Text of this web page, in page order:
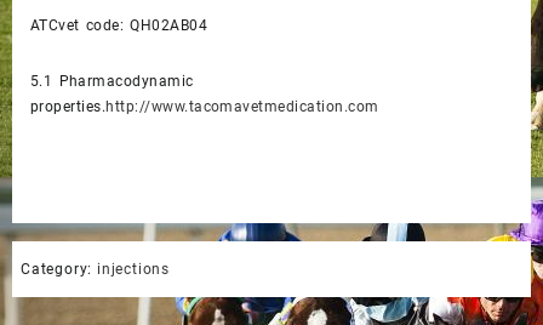
ATCvet code: QH02AB04
5.1
Pharmacodynamic
properties. http://www.tacomavetmedication.com
Category: injections